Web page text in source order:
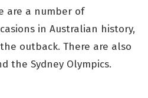
are a number of
in Australian history,
outback. There are also
the Sydney Olympics.